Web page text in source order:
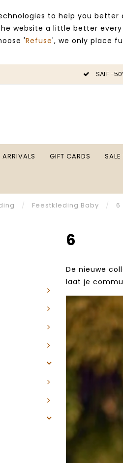
to help you
website a little better
'Refuse', we only place
SALE -
ARRIVALS GIFT CARDS
/ Feestkleding Baby / 6
6
De nieuwe
laat je